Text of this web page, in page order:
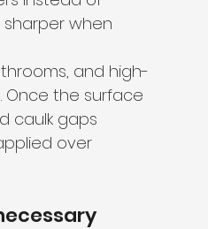
when
and high-
the surface
caulk gaps
over